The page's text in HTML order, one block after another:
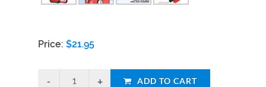
Price: $21.95
ADD TO CART